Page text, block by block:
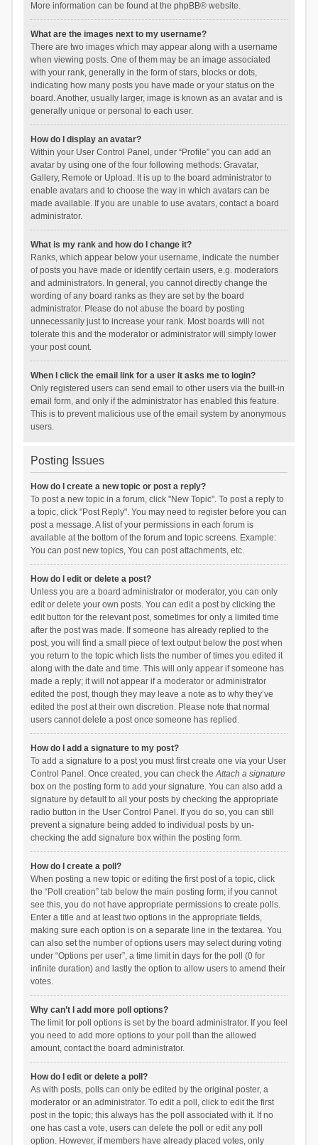
More information can be found at the phpBB® website.
What are the images next to my username?
There are two images which may appear along with a username
when viewing posts. One of them may be an image associated
with your rank, generally in the form of stars, blocks or dots,
indicating how many posts you have made or your status on the
board. Another, usually larger, image is known as an avatar and is
generally unique or personal to each user.
How do I display an avatar?
Within your User Control Panel, under “Profile” you can add an
avatar by using one of the four following methods: Gravatar,
Gallery, Remote or Upload. It is up to the board administrator to
enable avatars and to choose the way in which avatars can be
made available. If you are unable to use avatars, contact a board
administrator.
What is my rank and how do I change it?
Ranks, which appear below your username, indicate the number
of posts you have made or identify certain users, e.g. moderators
and administrators. In general, you cannot directly change the
wording of any board ranks as they are set by the board
administrator. Please do not abuse the board by posting
unnecessarily just to increase your rank. Most boards will not
tolerate this and the moderator or administrator will simply lower
your post count.
When I click the email link for a user it asks me to login?
Only registered users can send email to other users via the built-in
email form, and only if the administrator has enabled this feature.
This is to prevent malicious use of the email system by anonymous
users.
Posting Issues
How do I create a new topic or post a reply?
To post a new topic in a forum, click "New Topic". To post a reply to
a topic, click "Post Reply". You may need to register before you can
post a message. A list of your permissions in each forum is
available at the bottom of the forum and topic screens. Example:
You can post new topics, You can post attachments, etc.
How do I edit or delete a post?
Unless you are a board administrator or moderator, you can only
edit or delete your own posts. You can edit a post by clicking the
edit button for the relevant post, sometimes for only a limited time
after the post was made. If someone has already replied to the
post, you will find a small piece of text output below the post when
you return to the topic which lists the number of times you edited it
along with the date and time. This will only appear if someone has
made a reply; it will not appear if a moderator or administrator
edited the post, though they may leave a note as to why they’ve
edited the post at their own discretion. Please note that normal
users cannot delete a post once someone has replied.
How do I add a signature to my post?
To add a signature to a post you must first create one via your User
Control Panel. Once created, you can check theAttach a signature
box on the posting form to add your signature. You can also add a
signature by default to all your posts by checking the appropriate
radio button in the User Control Panel. If you do so, you can still
prevent a signature being added to individual posts by un-
checking the add signature box within the posting form.
How do I create a poll?
When posting a new topic or editing the first post of a topic, click
the “Poll creation” tab below the main posting form; if you cannot
see this, you do not have appropriate permissions to create polls.
Enter a title and at least two options in the appropriate fields,
making sure each option is on a separate line in the textarea. You
can also set the number of options users may select during voting
under “Options per user”, a time limit in days for the poll (0 for
infinite duration) and lastly the option to allow users to amend their
votes.
Why can’t I add more poll options?
The limit for poll options is set by the board administrator. If you feel
you need to add more options to your poll than the allowed
amount, contact the board administrator.
How do I edit or delete a poll?
As with posts, polls can only be edited by the original poster, a
moderator or an administrator. To edit a poll, click to edit the first
post in the topic; this always has the poll associated with it. If no
one has cast a vote, users can delete the poll or edit any poll
option. However, if members have already placed votes, only